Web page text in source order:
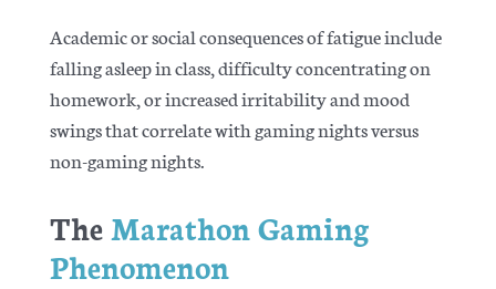
Academic or social consequences of fatigue include
falling asleep in class, difficulty concentrating on
homework, or increased irritability and mood
swings that correlate with gaming nights versus
non-gaming nights.
TheMarathon Gaming
Phenomenon